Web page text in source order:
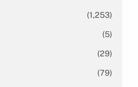
(1,253)
(5)
(29)
(79)